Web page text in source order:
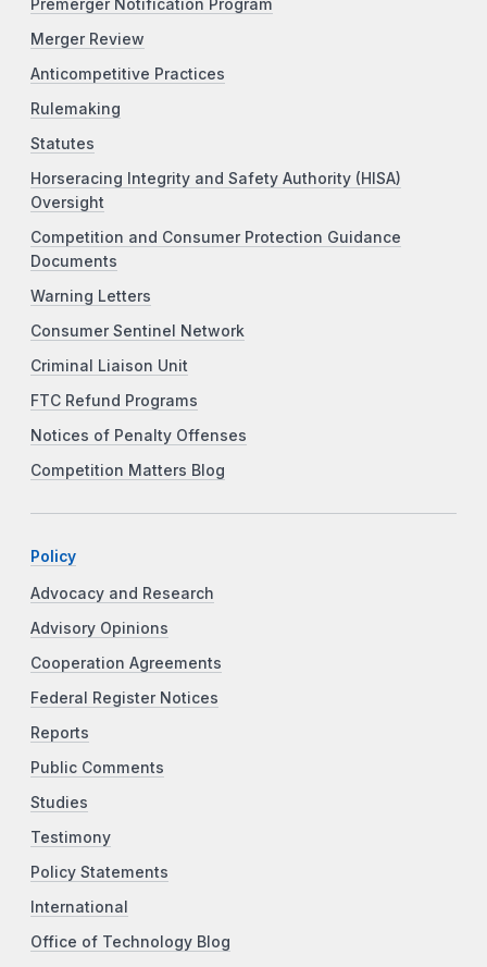
Premerger Notification Program
Merger Review
Anticompetitive Practices
Rulemaking
Statutes
Horseracing Integrity and Safety Authority (HISA)
Oversight
Competition and Consumer Protection Guidance
Documents
Warning Letters
Consumer Sentinel Network
Criminal Liaison Unit
FTC Refund Programs
Notices of Penalty Offenses
Competition Matters Blog
Policy
Advocacy and Research
Advisory Opinions
Cooperation Agreements
Federal Register Notices
Reports
Public Comments
Studies
Testimony
Policy Statements
International
Office of Technology Blog